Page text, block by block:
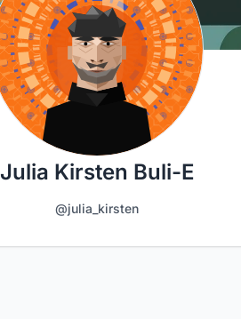
Julia Kirsten Buli-E
@julia_kirsten